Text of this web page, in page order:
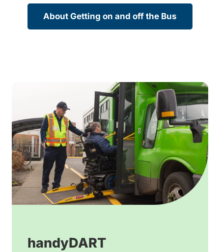
About Getting on and off the Bus
handyDART